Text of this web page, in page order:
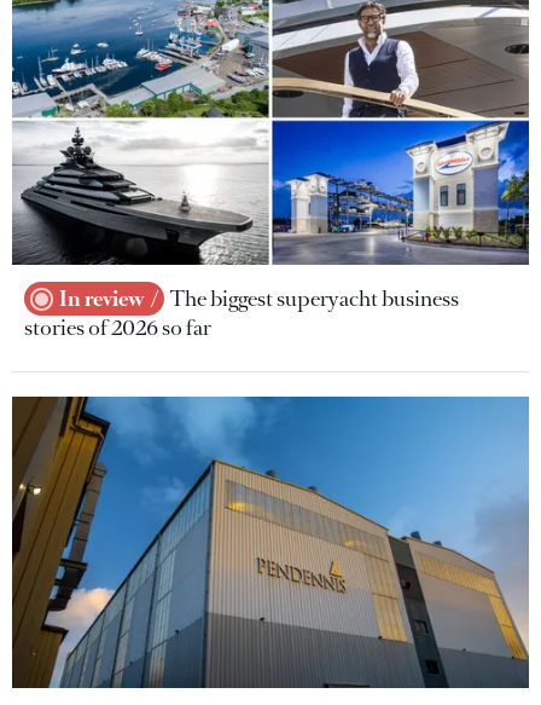
In review
The biggest superyacht business
stories of 2026 so far